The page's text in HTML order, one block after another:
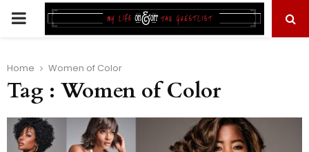
PRIMARY
Home Women of Color
Tag : Women of Color